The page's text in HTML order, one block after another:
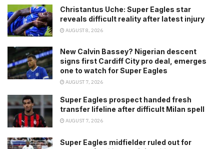
Christantus Uche: Super Eagles star
reveals difficult reality after latest injury
AUGUST 8, 2026
New Calvin Bassey? Nigerian descent
signs first Cardiff City pro deal, emerges
one to watch for Super Eagles
AUGUST 7, 2026
Super Eagles prospect handed fresh
transfer lifeline after difficult Milan spell
AUGUST 7, 2026
Super Eagles midfielder ruled out for